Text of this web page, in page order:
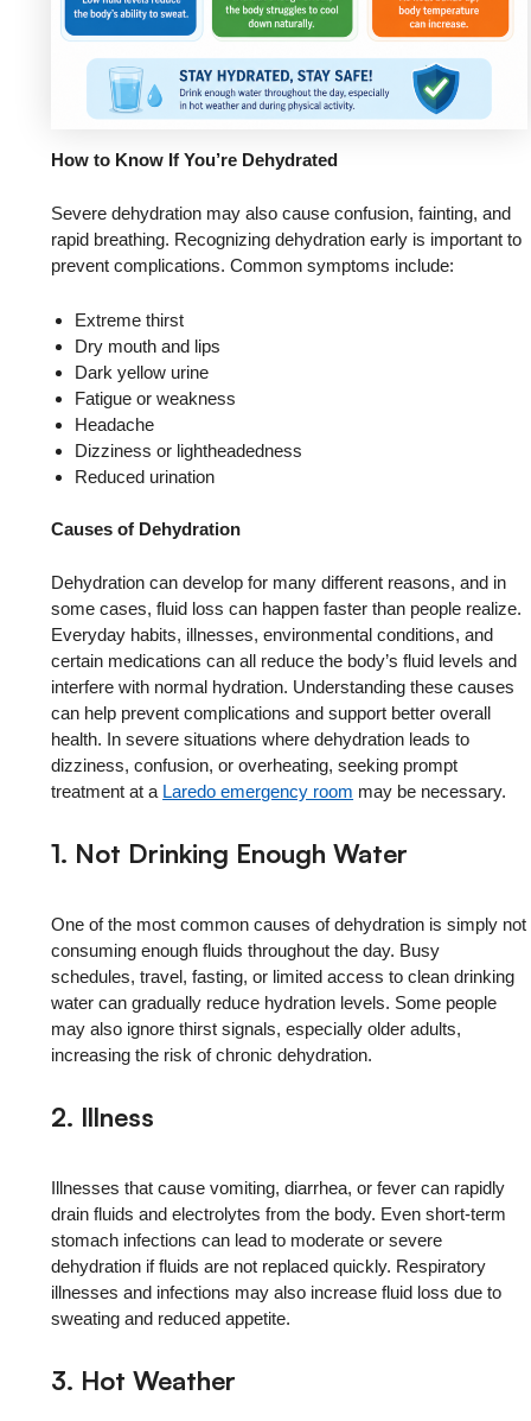
How to Know If You’re Dehydrated
Severe dehydration may also cause confusion, fainting, and
rapid breathing. Recognizing dehydration early is important to
prevent complications. Common symptoms include:
Extreme thirst
Dry mouth and lips
Dark yellow urine
Fatigue or weakness
Headache
Dizziness or lightheadedness
Reduced urination
Causes of Dehydration
Dehydration can develop for many different reasons, and in
some cases, fluid loss can happen faster than people realize.
Everyday habits, illnesses, environmental conditions, and
certain medications can all reduce the body’s fluid levels and
interfere with normal hydration. Understanding these causes
can help prevent complications and support better overall
health. In severe situations where dehydration leads to
dizziness, confusion, or overheating, seeking prompt
treatment at a Laredo emergency room may be necessary.
1. Not Drinking Enough Water
One of the most common causes of dehydration is simply not
consuming enough fluids throughout the day. Busy
schedules, travel, fasting, or limited access to clean drinking
water can gradually reduce hydration levels. Some people
may also ignore thirst signals, especially older adults,
increasing the risk of chronic dehydration.
2. Illness
Illnesses that cause vomiting, diarrhea, or fever can rapidly
drain fluids and electrolytes from the body. Even short-term
stomach infections can lead to moderate or severe
dehydration if fluids are not replaced quickly. Respiratory
illnesses and infections may also increase fluid loss due to
sweating and reduced appetite.
3. Hot Weather